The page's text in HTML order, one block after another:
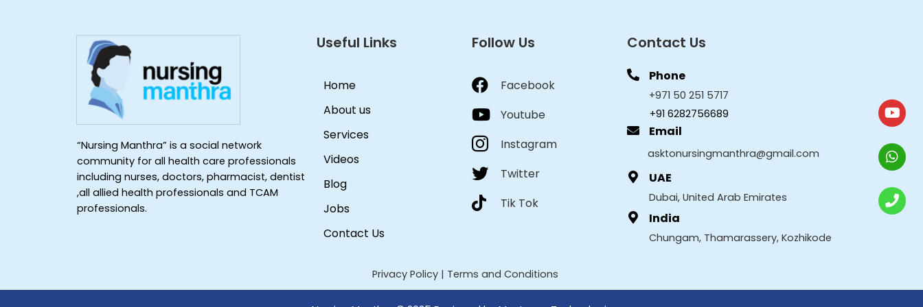
“Nursing Manthra” is a social network
community for all health care professionals
including nurses, doctors, pharmacist, dentist
,all allied health professionals and TCAM
professionals.
Useful Links
Home
About us
Services
Videos
Blog
Jobs
Contact Us
Follow Us
Facebook
Youtube
Instagram
Twitter
Tik Tok
Contact Us
Phone
+971 50 251 5717
+91 6282756689
Email
asktonursingmanthra@gmail.com
UAE
Dubai, United Arab Emirates
India
Chungam, Thamarassery, Kozhikode
Privacy Policy| Terms and Conditions